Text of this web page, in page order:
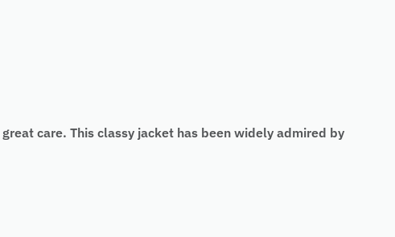
care. This classy jacket has been widely admired by